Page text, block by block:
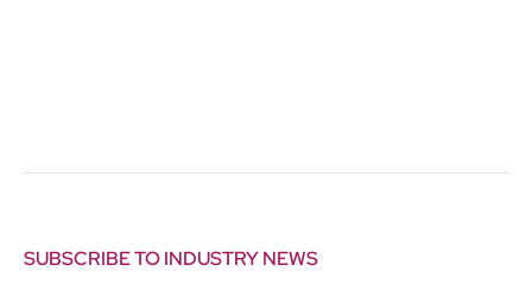
SUBSCRIBE TO INDUSTRY NEWS